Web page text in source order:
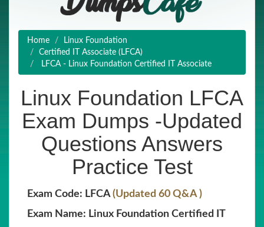
Home
Linux Foundation
Certified IT Associate (LFCA)
LFCA - Linux Foundation Certified IT Associate
Linux Foundation LFCA
Exam Dumps -Updated
Questions Answers
Practice Test
Exam Code: LFCA(Updated 60 Q&A )
Exam Name: Linux Foundation Certified IT